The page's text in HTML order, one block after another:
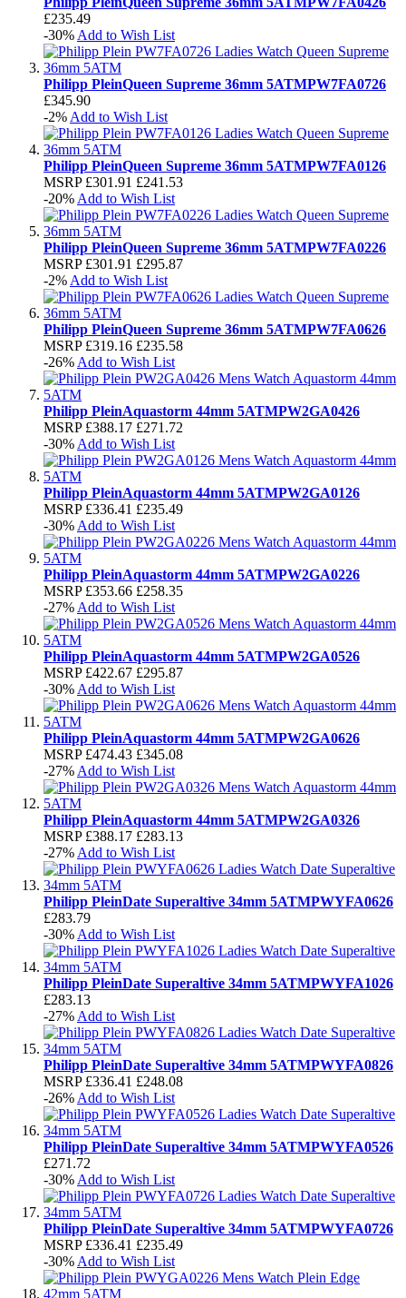
£235.49
-30% Add to Wish List
Philipp PleinQueen Supreme 36mm 5ATMPW7FA0726
£345.90
-2% Add to Wish List
Philipp PleinQueen Supreme 36mm 5ATMPW7FA0126
MSRP £301.91 £241.53
-20% Add to Wish List
Philipp PleinQueen Supreme 36mm 5ATMPW7FA0226
MSRP £301.91 £295.87
-2% Add to Wish List
Philipp PleinQueen Supreme 36mm 5ATMPW7FA0626
MSRP £319.16 £235.58
-26% Add to Wish List
Philipp PleinAquastorm 44mm 5ATMPW2GA0426
MSRP £388.17 £271.72
-30% Add to Wish List
Philipp PleinAquastorm 44mm 5ATMPW2GA0126
MSRP £336.41 £235.49
-30% Add to Wish List
Philipp PleinAquastorm 44mm 5ATMPW2GA0226
MSRP £353.66 £258.35
-27% Add to Wish List
Philipp PleinAquastorm 44mm 5ATMPW2GA0526
MSRP £422.67 £295.87
-30% Add to Wish List
Philipp PleinAquastorm 44mm 5ATMPW2GA0626
MSRP £474.43 £345.08
-27% Add to Wish List
Philipp PleinAquastorm 44mm 5ATMPW2GA0326
MSRP £388.17 £283.13
-27% Add to Wish List
Philipp PleinDate Superaltive 34mm 5ATMPWYFA0626
£283.79
-30% Add to Wish List
Philipp PleinDate Superaltive 34mm 5ATMPWYFA1026
£283.13
-27% Add to Wish List
Philipp PleinDate Superaltive 34mm 5ATMPWYFA0826
MSRP £336.41 £248.08
-26% Add to Wish List
Philipp PleinDate Superaltive 34mm 5ATMPWYFA0526
£271.72
-30% Add to Wish List
Philipp PleinDate Superaltive 34mm 5ATMPWYFA0726
MSRP £336.41 £235.49
-30% Add to Wish List